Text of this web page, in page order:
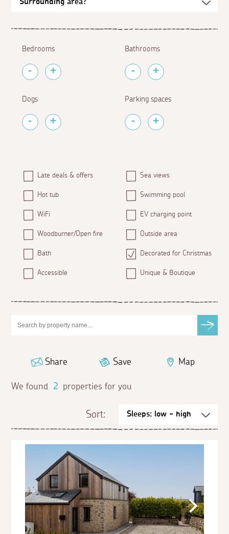
Bedrooms Bathrooms
Dogs Parking spaces
Late deals & offers Sea views
Hot tub Swimming pool
WiFi EV charging point
Woodburner/Open fire Outside area
Bath Decorated for Christmas
Accessible Unique & Boutique
Share Save Map
We found 2 properties for you
Sort: